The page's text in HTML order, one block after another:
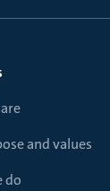
and values
do